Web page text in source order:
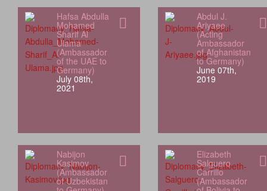
Hafsa Abdulla
Mohamed
Sharif Al
Ulama
(Ambassador
of the UAE to
Germany)
July 08th,
2021
Abdul J.
Ariyaee
(Acting
Ambassador
of Afghanistan
to Germany)
June 07th,
2019
Nabijon
Kasimov
(Ambassador
of Uzbekistan
Elizabeth
Salguero
Carrillo
(Ambassador